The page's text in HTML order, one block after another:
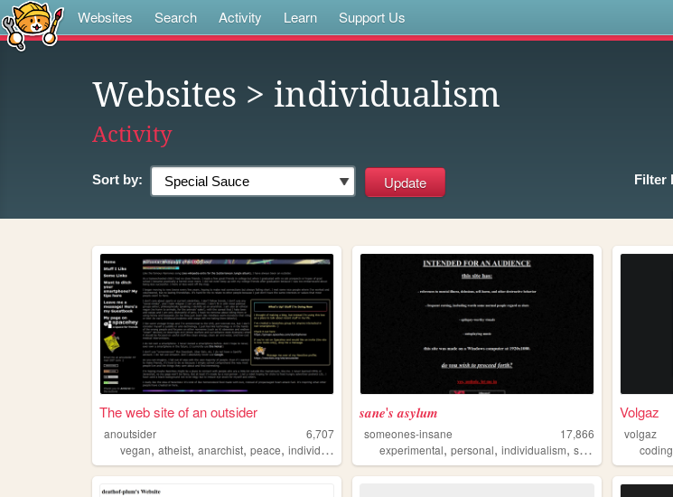
Websites Search Activity Learn Support Us
Websites > individualism
Activity
Sort by: Filter
The web site of an outsider
anoutsider
6,707
vegan, atheist, anarchist, peace, individualism
𝒔𝒂𝒏𝒆'𝒔 𝒂𝒔𝒚𝒍𝒖𝒎
someones-insane
17,866
experimental,personal,individualism,sincerity offensive
Volgaz
volgaz
coding